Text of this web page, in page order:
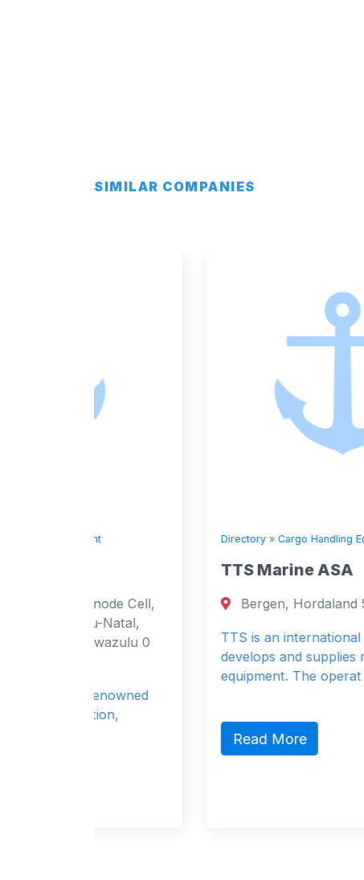
SIMILAR COMPANIES
Cargo Handling Equipment
TTS Marine ASA
Bergen, Hordaland 5847 Norway
TTS is an international group which
develops and supplies maritime handling
equipment. The operat